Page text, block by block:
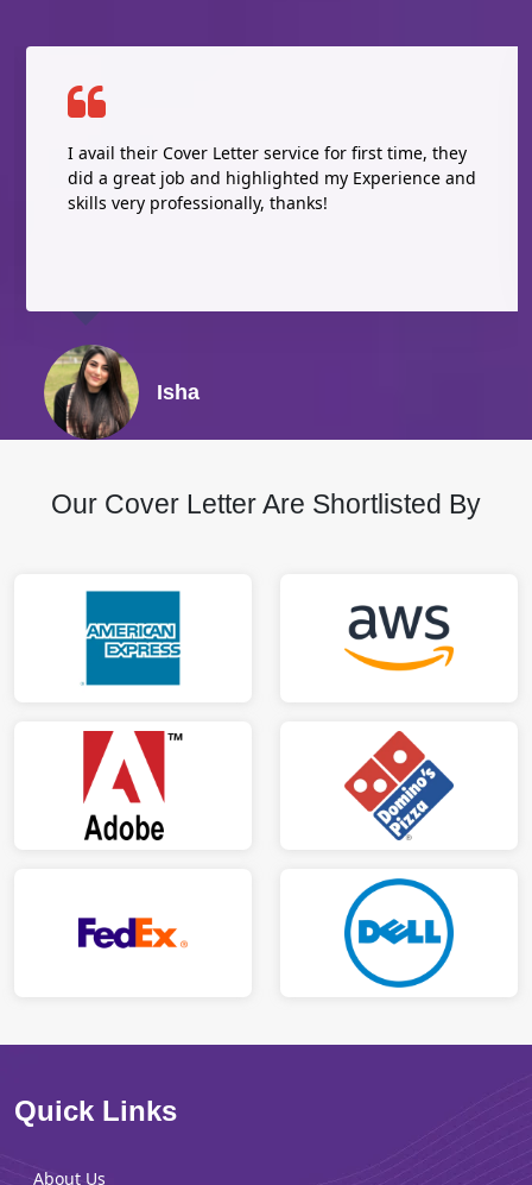
I avail their Cover Letter service for first time, they
did a great job and highlighted my Experience and
skills very professionally, thanks!
Isha
Our Cover Letter Are Shortlisted By
Quick Links
About Us